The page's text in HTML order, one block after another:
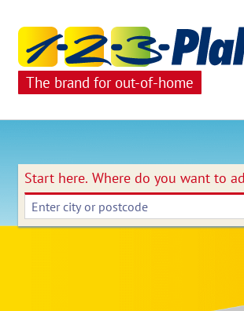
The brand for out-of-home
Start here. Where do you want to